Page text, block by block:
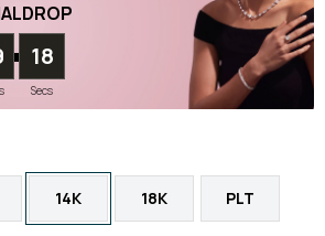
18
Secs
14K 18K PLT